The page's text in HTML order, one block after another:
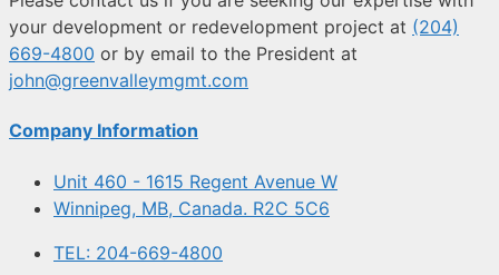
your development or redevelopment project at (204)
669-4800 or by email to the President at
john@greenvalleymgmt.com
Company Information
Unit 460 - 1615 Regent Avenue W
Winnipeg, MB, Canada. R2C 5C6
TEL: 204-669-4800